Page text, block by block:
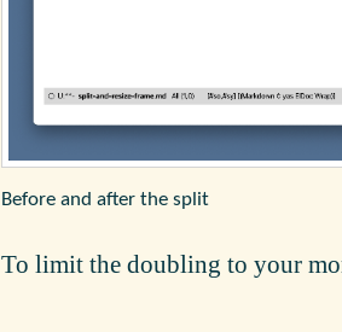
Before and after the split
To limit the doubling to your